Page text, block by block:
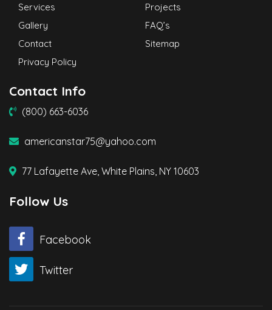
Services
Projects
Gallery
FAQ’s
Contact
Sitemap
Privacy Policy
Contact Info
(800) 663-6036
americanstar75@yahoo.com
77 Lafayette Ave, White Plains, NY 10603
Follow Us
Facebook
Twitter